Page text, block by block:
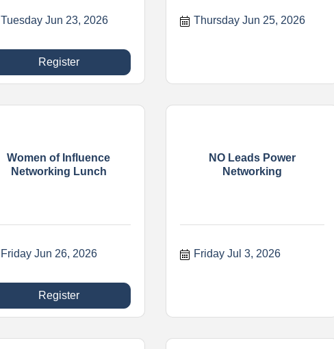
Tuesday Jun 23, 2026
Register
Thursday Jun 25, 2026
Women of Influence
Networking Lunch
Friday Jun 26, 2026
Register
NO Leads Power
Networking
Friday Jul 3, 2026